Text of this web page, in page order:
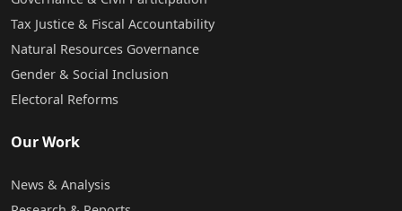
Tax Justice & Fiscal Accountability
Natural Resources Governance
Gender & Social Inclusion
Electoral Reforms
Our Work
News & Analysis